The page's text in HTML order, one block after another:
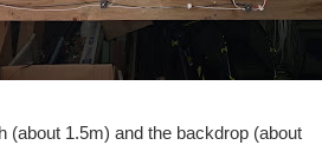
(about 1.5m) and the backdrop (about